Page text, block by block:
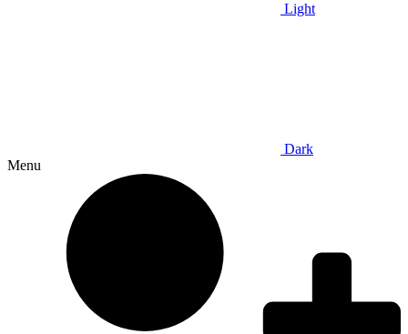
Light
Dark
Menu